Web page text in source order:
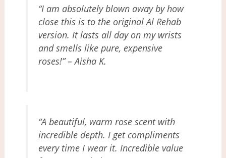
“I am absolutely blown away by how
close this is to the original Al Rehab
version. It lasts all day on my wrists
and smells like pure, expensive
roses!” – Aisha K.
“A beautiful, warm rose scent with
incredible depth. I get compliments
every time I wear it. Incredible value